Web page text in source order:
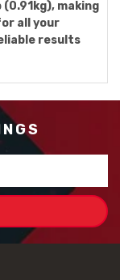
making
all your
results